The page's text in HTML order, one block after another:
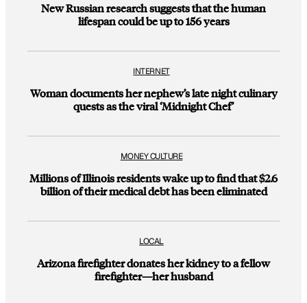
New Russian research suggests that the human
lifespan could be up to 156 years
INTERNET
Woman documents her nephew’s late night culinary
quests as the viral ‘Midnight Chef’
MONEY CULTURE
Millions of Illinois residents wake up to find that $2.6
billion of their medical debt has been eliminated
LOCAL
Arizona firefighter donates her kidney to a fellow
firefighter—her husband